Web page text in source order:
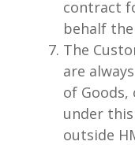
contract
behalf
The
are
of Goods,
under
outside